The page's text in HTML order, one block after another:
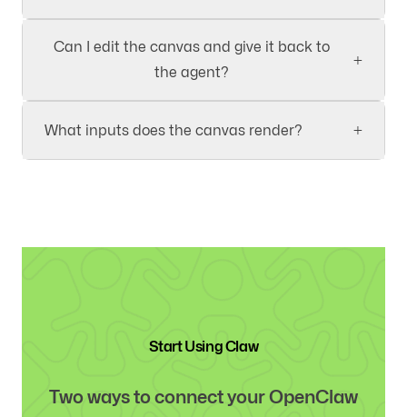
Can I edit the canvas and give it back to
the agent?
+
What inputs does the canvas render? +
Start Using Claw
Two ways to connect your OpenClaw